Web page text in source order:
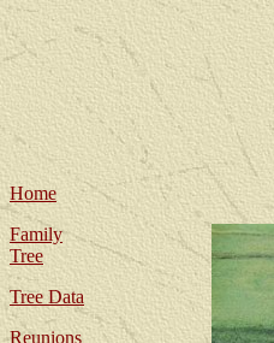
Home
Family
Tree
Tree Data
Reunions